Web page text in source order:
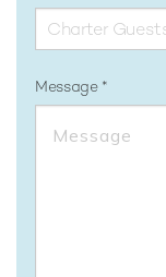
Message